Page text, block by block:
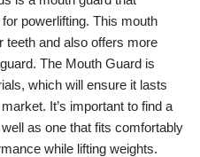
powerlifting. This mouth
teeth and also offers more
The Mouth Guard is
which will ensure it lasts
It’s important to find a
as one that fits comfortably
while lifting weights.